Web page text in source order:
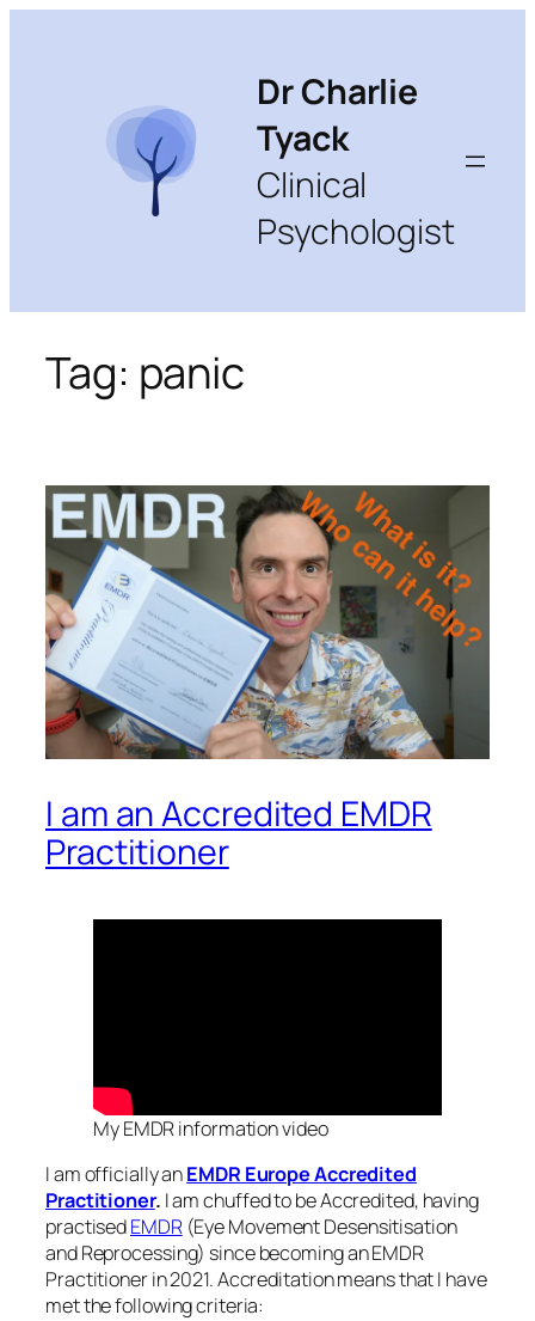
Dr Charlie
Tyack
Clinical
Psychologist
Tag: panic
I am an Accredited EMDR
Practitioner
My EMDR information video
I am officially anEMDR Europe Accredited
Practitioner. I am chuffed to be Accredited, having
practisedEMDR(Eye Movement Desensitisation
and Reprocessing) since becoming an EMDR
Practitioner in 2021. Accreditation means that I have
met the following criteria: